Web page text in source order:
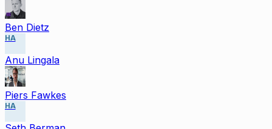
Ben Dietz
HA
Anu Lingala
Piers Fawkes
HA